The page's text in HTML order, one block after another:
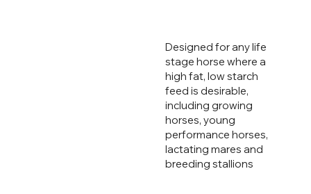
Designed for any life
stage horse where a
high fat, low starch
feed is desirable,
including growing
horses, young
performance horses,
lactating mares and
breeding stallions